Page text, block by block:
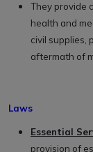
They provide
health and
civil supplies,
aftermath of
Laws
Essential
provision of